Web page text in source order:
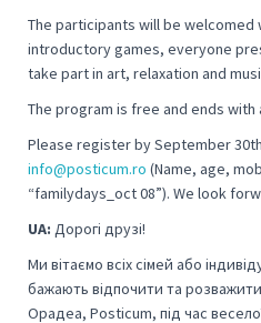
The participants will be welcomed
introductory games, everyone
take part in art, relaxation and
The program is free and ends with
Please register by September
info@posticum.ro (Name, age,
“familydays_oct 08”). We look
UA: Дорогі друзі!
Ми вітаємо всіх сімей або
бажають відпочити та
Орадеа, Posticum, під час